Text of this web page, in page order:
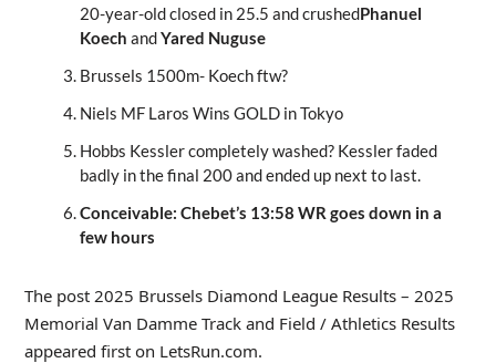
20-year-old closed in 25.5 and crushedPhanuel
Koech andYared Nuguse
Brussels 1500m- Koech ftw?
Niels MF Laros Wins GOLD in Tokyo
Hobbs Kessler completely washed? Kessler faded
badly in the final 200 and ended up next to last.
Conceivable: Chebet’s 13:58 WR goes down in a
few hours
The post 2025 Brussels Diamond League Results – 2025
Memorial Van Damme Track and Field / Athletics Results
appeared first on LetsRun.com.